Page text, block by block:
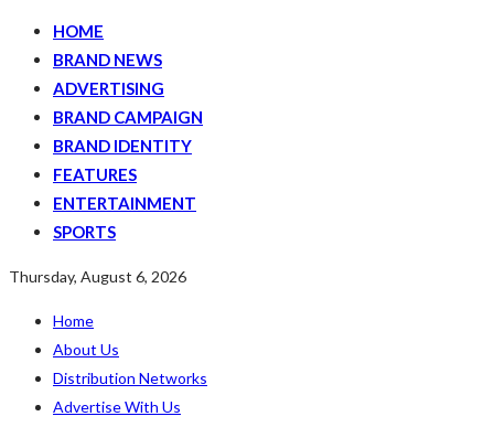
HOME
BRAND NEWS
ADVERTISING
BRAND CAMPAIGN
BRAND IDENTITY
FEATURES
ENTERTAINMENT
SPORTS
Thursday, August 6, 2026
Home
About Us
Distribution Networks
Advertise With Us